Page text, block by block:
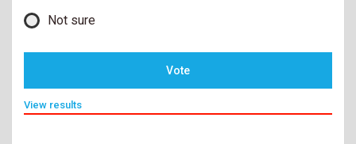
Not sure
Vote
View results